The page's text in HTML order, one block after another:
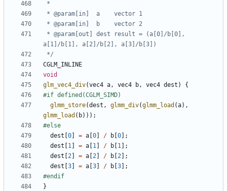
*/
CGLM_INLINE
void
glm_vec4_div(vec4 a , vec4 b , vec4 dest )
{
glmm_store(dest , glmm_div(glmm_load (a),
glmm_load ( b)));
dest [0] = a [0] / b [0];
dest [1 ] = a [1 ] / b [1 ];
dest [2] = a [2] / b [2];
dest [3] = a [3] / b [3];
}